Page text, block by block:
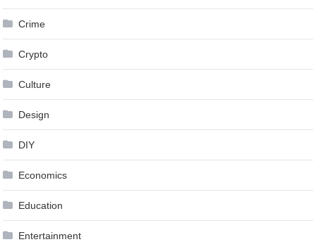
Crime
Crypto
Culture
Design
DIY
Economics
Education
Entertainment